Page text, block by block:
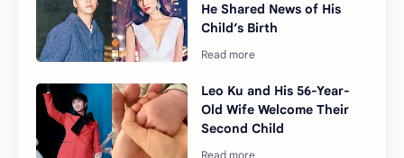
He Shared News of His
Child’s Birth
Leo Ku and His 56-Year-
Old Wife Welcome Their
Second Child